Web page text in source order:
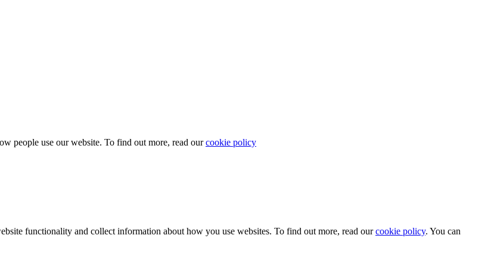
people use our website. To find out more, read ourcookie policy
functionality and collect information about how you use websites. To find out more, read ourcookie policy. You can